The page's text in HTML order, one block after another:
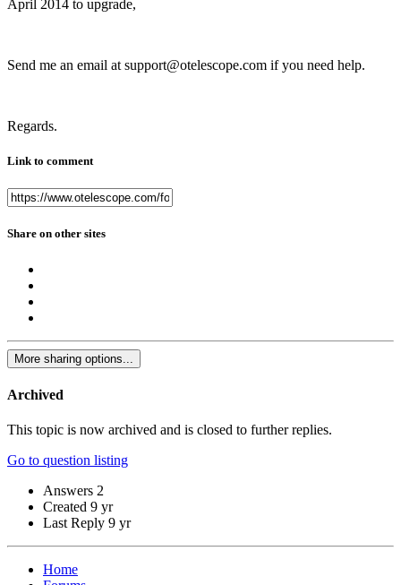
April 2014 to upgrade,
Send me an email at support@otelescope.com if you need help.
Regards.
Link to comment
Share on other sites
More sharing options...
Archived
This topic is now archived and is closed to further replies.
Go to question listing
Answers 2
Created 9 yr
Last Reply 9 yr
Home